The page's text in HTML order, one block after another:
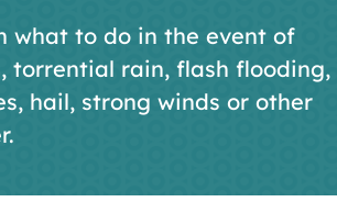
what to do in the event of
torrential rain, flash flooding,
hail, strong winds or other